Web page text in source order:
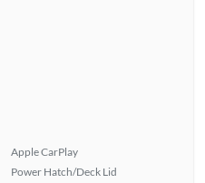
Apple CarPlay
Power Hatch/Deck Lid